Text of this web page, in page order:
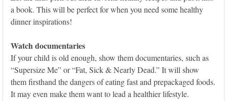
a book. This will be perfect for when you need some healthy
dinner inspirations!
Watch documentaries
If your child is old enough, show them documentaries, such as
“Supersize Me” or “Fat, Sick & Nearly Dead.” It will show
them firsthand the dangers of eating fast and prepackaged foods.
It may even make them want to lead a healthier lifestyle.